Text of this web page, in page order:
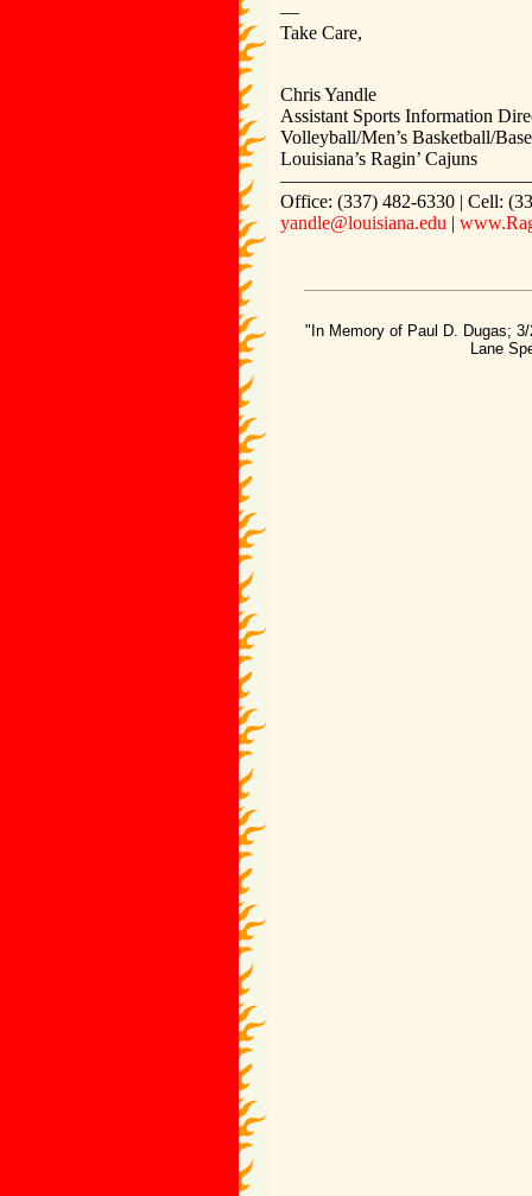
—
Take Care,
Chris Yandle
Assistant Sports Information
Volleyball/Men’s Basketball/
Louisiana’s Ragin’ Cajuns
Office: (337) 482-6330 | Cell:
yandle@louisiana.edu |
"In Memory of Paul D. Dugas;
Lane